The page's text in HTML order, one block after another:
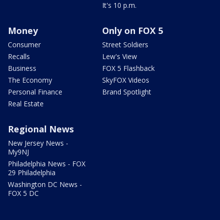
It's 10 p.m.
Money
Consumer
Recalls
Business
The Economy
Personal Finance
Real Estate
Only on FOX 5
Street Soldiers
Lew's View
FOX 5 Flashback
SkyFOX Videos
Brand Spotlight
Regional News
New Jersey News -
My9NJ
Philadelphia News - FOX
29 Philadelphia
Washington DC News -
FOX 5 DC